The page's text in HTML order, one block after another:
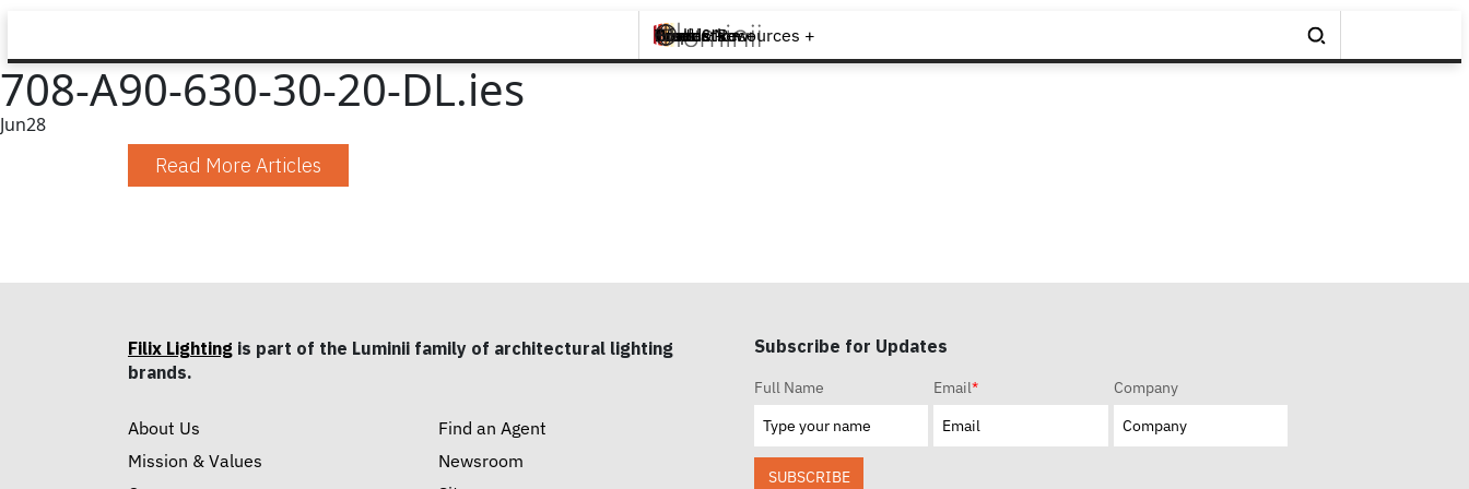
Brands +
Products +
What's New
Inspiration +
Tools & Resources +
Contact
708-A90-630-30-20-DL.ies
Jun28
Read More Articles
Filix Lighting is part of the Luminii family of architectural lighting
brands.
About Us
Mission & Values
Find an Agent
Newsroom
Subscribe for Updates
Full Name Email* Company
SUBSCRIBE